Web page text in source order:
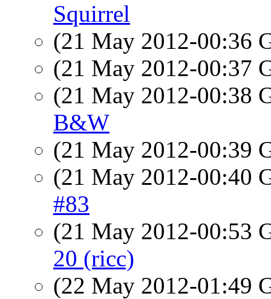
Squirrel
(21 May 2012-00:36
(21 May 2012-00:37
(21 May 2012-00:38
B&W
(21 May 2012-00:39
(21 May 2012-00:40
#83
(21 May 2012-00:53
20 (ricc)
(22 May 2012-01:49